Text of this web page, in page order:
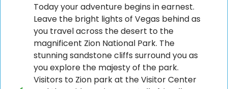
Today your adventure begins in earnest.
Leave the bright lights of Vegas behind as
you travel across the desert to the
magnificent Zion National Park. The
stunning sandstone cliffs surround you as
you explore the majesty of the park.
Visitors to Zion park at the Visitor Center